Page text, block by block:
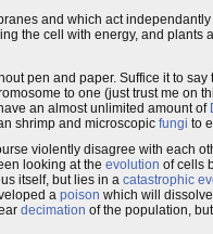
and which act
the cell with energy, and plants
pen and paper. Suffice it to
to one (just trust me on
an almost unlimited amount of
shrimp and microscopic fungi to
violently disagree with each
looking at the evolution of cells
itself, but lies in a catastrophic
a poison which will
decimation of the population,